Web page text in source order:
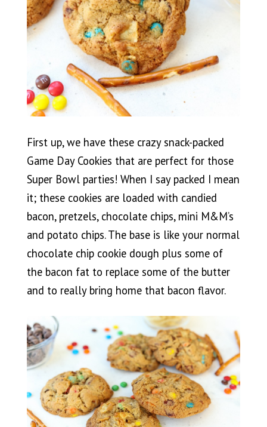
First up, we have these crazy snack-packed
Game Day Cookies that are perfect for those
Super Bowl parties! When I say packed I mean
it; these cookies are loaded with candied
bacon, pretzels, chocolate chips, mini M&M’s
and potato chips. The base is like your normal
chocolate chip cookie dough plus some of
the bacon fat to replace some of the butter
and to really bring home that bacon flavor.